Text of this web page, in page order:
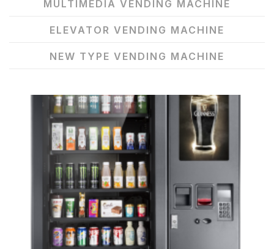
MULTIMEDIA VENDING MACHINE
ELEVATOR VENDING MACHINE
NEW TYPE VENDING MACHINE